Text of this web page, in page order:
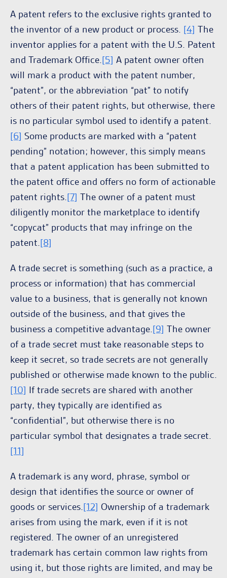
A patent refers to the exclusive rights granted to
the inventor of a new product or process. [4] The
inventor applies for a patent with the U.S. Patent
and Trademark Office.[5] A patent owner often
will mark a product with the patent number,
“patent”, or the abbreviation “pat” to notify
others of their patent rights, but otherwise, there
is no particular symbol used to identify a patent.
[6] Some products are marked with a “patent
pending” notation; however, this simply means
that a patent application has been submitted to
the patent office and offers no form of actionable
patent rights.[7] The owner of a patent must
diligently monitor the marketplace to identify
“copycat” products that may infringe on the
patent.[8]
A trade secret is something (such as a practice, a
process or information) that has commercial
value to a business, that is generally not known
outside of the business, and that gives the
business a competitive advantage.[9] The owner
of a trade secret must take reasonable steps to
keep it secret, so trade secrets are not generally
published or otherwise made known to the public.
[10] If trade secrets are shared with another
party, they typically are identified as
“confidential”, but otherwise there is no
particular symbol that designates a trade secret.
[11]
A trademark is any word, phrase, symbol or
design that identifies the source or owner of
goods or services.[12] Ownership of a trademark
arises from using the mark, even if it is not
registered. The owner of an unregistered
trademark has certain common law rights from
using it, but those rights are limited, and may be